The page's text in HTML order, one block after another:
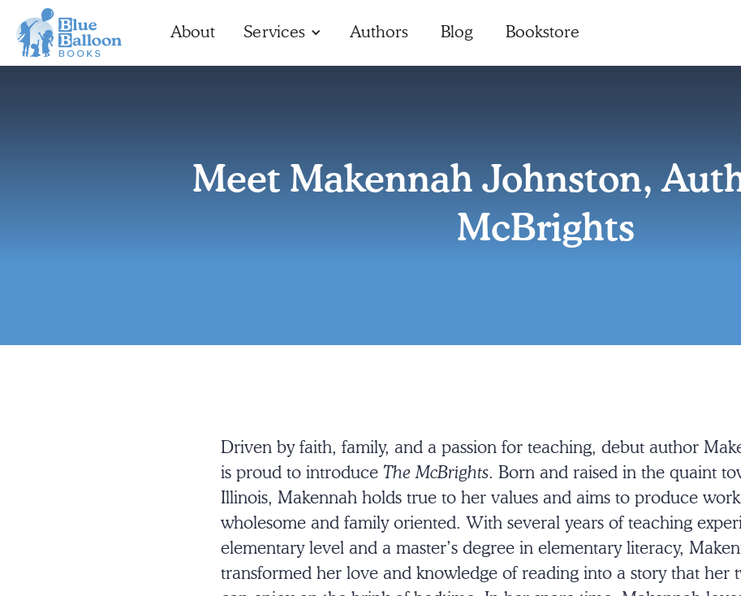
About Services Authors Blog Bookstore
Meet Makennah Johnston,
McBrights
Driven by faith, family, and a passion for teaching, debut author
is proud to introduce The McBrights. Born and raised in the quaint
Illinois, Makennah holds true to her values and aims to produce
wholesome and family oriented. With several years of teaching
elementary level and a master’s degree in elementary literacy,
transformed her love and knowledge of reading into a story that her